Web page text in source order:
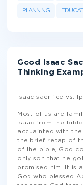
PLANNING
Good Isaac
Thinking
Isaac sacrifice vs.
Most of us are
Isaac from the
acquainted with the
the brief recap of
of the bible, God
only son that he
promised him. It is
God who blessed